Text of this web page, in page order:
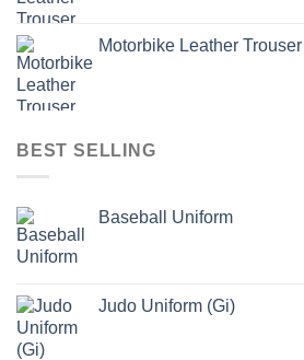
Motorbike Leather Trouser
BEST SELLING
Baseball Uniform
Judo Uniform (Gi)